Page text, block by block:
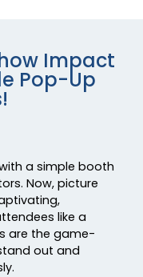
Impact
Pop-Up
a simple booth
Now, picture
like a
are the game-
out and